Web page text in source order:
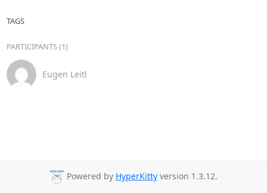
TAGS
PARTICIPANTS (1)
Eugen Leitl
Powered by HyperKitty version 1.3.12.